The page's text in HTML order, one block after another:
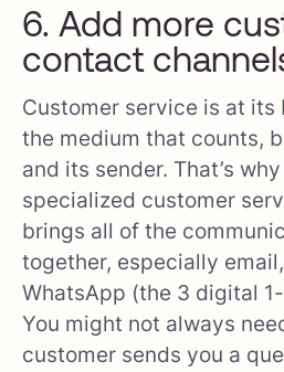
6. Add more
contact
Customer service is at its
the medium that counts,
and its sender. That’s
specialized customer
brings all of the
together, especially
WhatsApp (the 3 digital
You might not always
customer sends you a